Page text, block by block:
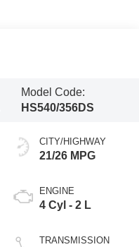
Model Code:
HS540/356DS
CITY/HIGHWAY
21/26 MPG
ENGINE
4 Cyl - 2 L
TRANSMISSION